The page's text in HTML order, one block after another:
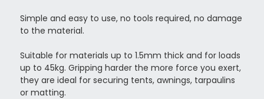
Simple and easy to use, no tools required, no damage
to the material.
Suitable for materials up to 1.5mm thick and for loads
up to 45kg. Gripping harder the more force you exert,
they are ideal for securing tents, awnings, tarpaulins
or matting.